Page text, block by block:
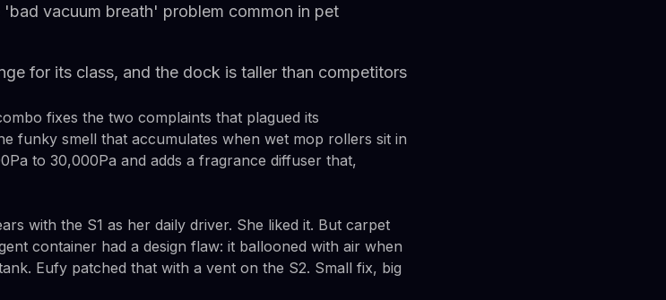
vacuum breath' problem common in pet
for its class, and the dock is taller than competitors
fixes the two complaints that plagued its
funky smell that accumulates when wet mop rollers sit in
to 30,000Pa and adds a fragrance diffuser that,
with the S1 as her daily driver. She liked it. But carpet
container had a design flaw: it ballooned with air when
Eufy patched that with a vent on the S2. Small fix, big